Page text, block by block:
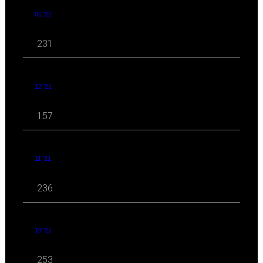
01 '22
231
12 '21
157
11 '21
236
10 '21
253